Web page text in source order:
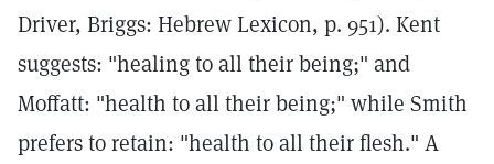
Driver, Briggs: Hebrew Lexicon, p. 951). Kent
suggests: "healing to all their being;" and
Moffatt: "health to all their being;" while Smith
prefers to retain: "health to all their flesh." A